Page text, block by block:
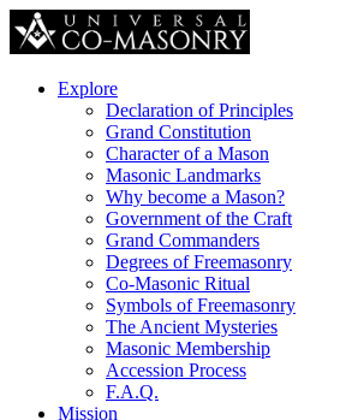
Explore
Declaration of Principles
Grand Constitution
Character of a Mason
Masonic Landmarks
Why become a Mason?
Government of the Craft
Grand Commanders
Degrees of Freemasonry
Co-Masonic Ritual
Symbols of Freemasonry
The Ancient Mysteries
Masonic Membership
Accession Process
F.A.Q.
Mission